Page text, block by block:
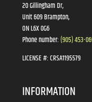
20 Gillingham Dr,
Unit 609 Brampton,
ON L6X 0G6
Phone number: (905) 453-
LICENSE #:CRSA1195579
INFORMATION